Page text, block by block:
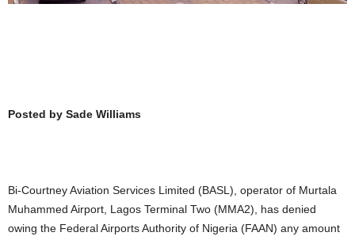
Posted by Sade Williams
Bi-Courtney Aviation Services Limited (BASL), operator of Murtala
Muhammed Airport, Lagos Terminal Two (MMA2), has denied
owing the Federal Airports Authority of Nigeria (FAAN) any amount